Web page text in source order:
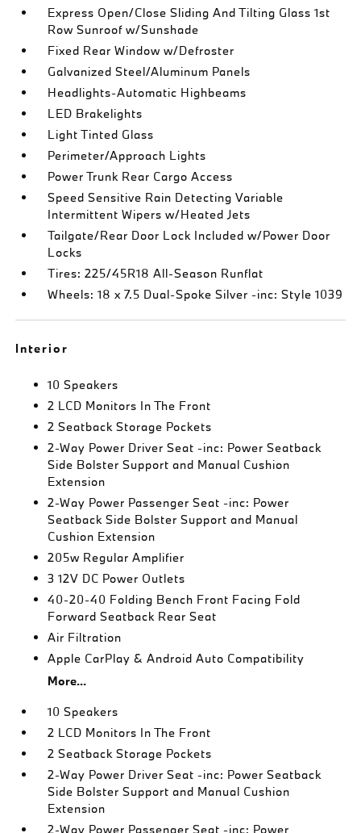
Express Open/Close Sliding And Tilting Glass 1st
Row Sunroof w/Sunshade
Fixed Rear Window w/Defroster
Galvanized Steel/Aluminum Panels
Headlights-Automatic Highbeams
LED Brakelights
Light Tinted Glass
Perimeter/Approach Lights
Power Trunk Rear Cargo Access
Speed Sensitive Rain Detecting Variable
Intermittent Wipers w/Heated Jets
Tailgate/Rear Door Lock Included w/Power Door
Locks
Tires: 225/45R18 All-Season Runflat
Wheels: 18 x 7.5 Dual-Spoke Silver -inc: Style 1039
Interior
10 Speakers
2 LCD Monitors In The Front
2 Seatback Storage Pockets
2-Way Power Driver Seat -inc: Power Seatback
Side Bolster Support and Manual Cushion
Extension
2-Way Power Passenger Seat -inc: Power
Seatback Side Bolster Support and Manual
Cushion Extension
205w Regular Amplifier
3 12V DC Power Outlets
40-20-40 Folding Bench Front Facing Fold
Forward Seatback Rear Seat
Air Filtration
Apple CarPlay & Android Auto Compatibility
More...
10 Speakers
2 LCD Monitors In The Front
2 Seatback Storage Pockets
2-Way Power Driver Seat -inc: Power Seatback
Side Bolster Support and Manual Cushion
Extension
2-Way Power Passenger Seat -inc: Power